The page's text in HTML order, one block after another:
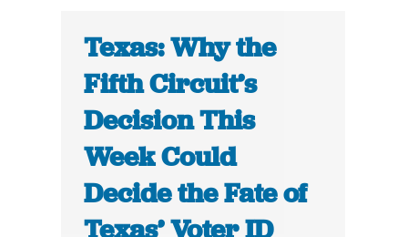
Texas: Why the
Fifth Circuit’s
Decision This
Week Could
Decide the Fate of
Texas’ Voter ID